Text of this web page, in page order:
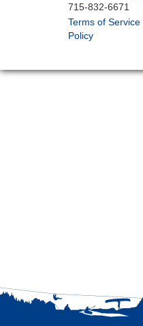
715-832-6671
Terms of Service
Policy